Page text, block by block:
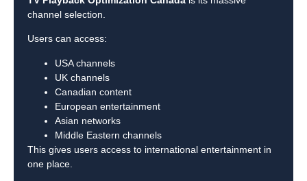
channel selection.
Users can access:
USA channels
UK channels
Canadian content
European entertainment
Asian networks
Middle Eastern channels
This gives users access to international entertainment in
one place.